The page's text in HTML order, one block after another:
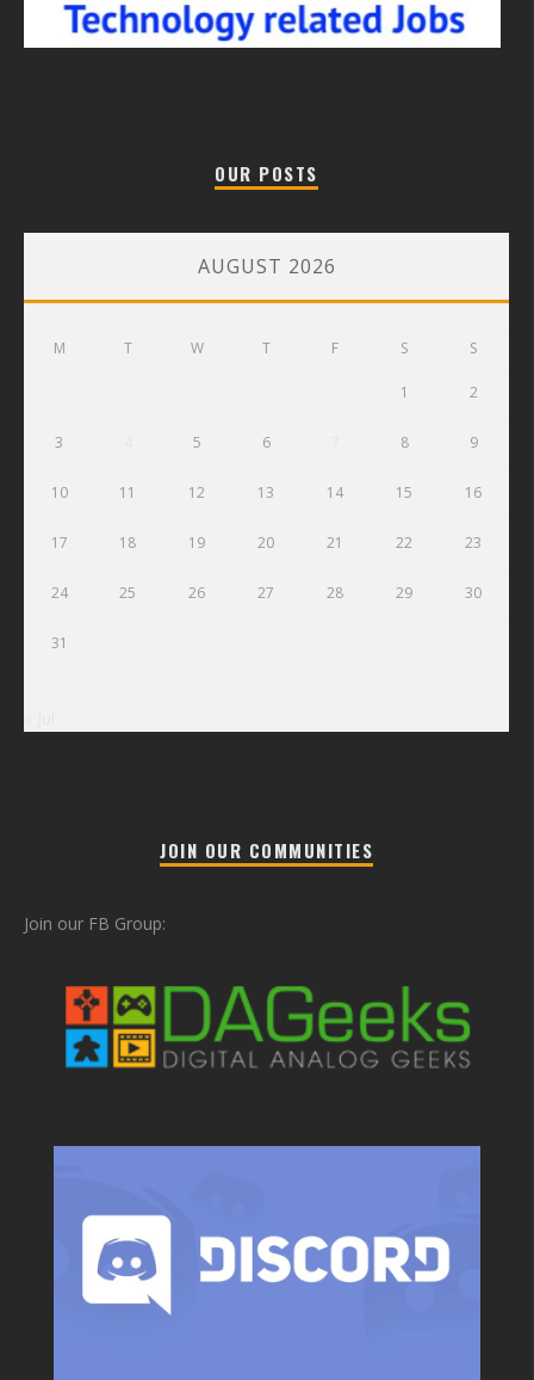
OUR POSTS
AUGUST 2026
M T W T F S S
1 2
3 5 6 8 9
10 11 12 13 14 15 16
17 18 19 20 21 22 23
24 25 26 27 28 29 30
31
JOIN OUR COMMUNITIES
Join our FB Group: